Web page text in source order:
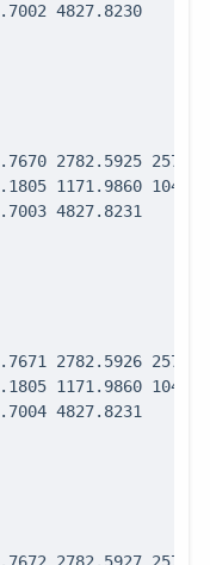
[15] 5555.1936 2942.4542 4969.7002 4827.8230
2782.5925
1171.9860
[15] 5555.1937 2942.4542 4969.7003 4827.8231
2782.5926
1171.9860
[15] 5555.1939 2942.4543 4969.7004 4827.8231